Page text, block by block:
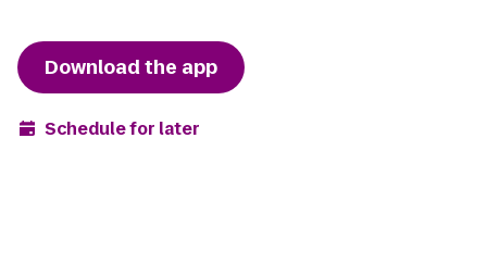
Download the app
Schedule for later